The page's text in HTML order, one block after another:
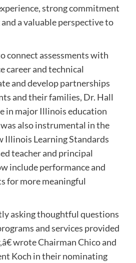
strong commitment
a valuable perspective to
connect assessments with
career and technical
and develop partnerships
and their families, Dr. Hall
in major Illinois education
also instrumental in the
Illinois Learning Standards
teacher and principal
include performance and
for more meaningful
asking thoughtful questions
and services provided
wrote Chairman Chico and
Koch in their nominating